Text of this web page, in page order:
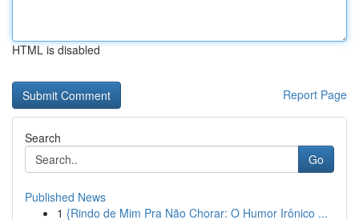
HTML is disabled
Report Page
Search
Go
Published News
1 {Rindo de Mim Pra Não Chorar: O Humor Irônico ...